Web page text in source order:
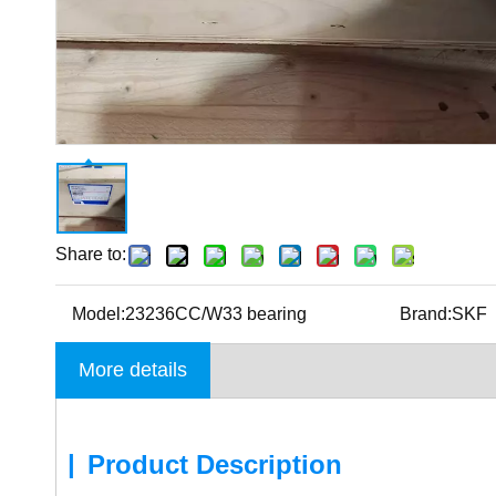
Share to:
Model:23236CC/W33 bearing Brand:SKF
More details
| Product Description